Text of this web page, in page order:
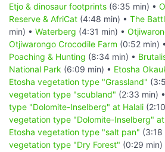
Etjo & dinosaur footprints (6:35 min) •
Reserve & AfriCat (4:48 min) • The
min) • Waterberg (4:31 min) •
Otjiwarongo Crocodile Farm (0:52 min) •
Poaching & Hunting (8:34 min) •
National Park (6:09 min) • Etosha
Etosha vegetation type "Grassland"
vegetation type "scubland" (2:33 min) •
type "Dolomite-Inselberg" at Halali
vegetation type "Dolomite-Inselberg"
Etosha vegetation type "salt pan" (3:18
vegetation type "Dry Forest" (0:29 min)